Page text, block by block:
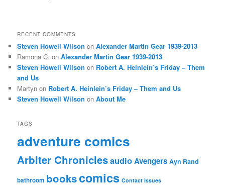
RECENT COMMENTS
Steven Howell Wilson onAlexander Martin Gear 1939-2013
Ramona C. onAlexander Martin Gear 1939-2013
Steven Howell Wilson on Robert A. Heinlein’s Friday – Them
and Us
Martyn on Robert A. Heinlein’s Friday – Them and Us
Steven Howell Wilson onAbout Me
TAGS
adventure comics
Arbiter ChroniclesaudioAvengers Ayn Rand
bathroom bookscomics Contact Issues